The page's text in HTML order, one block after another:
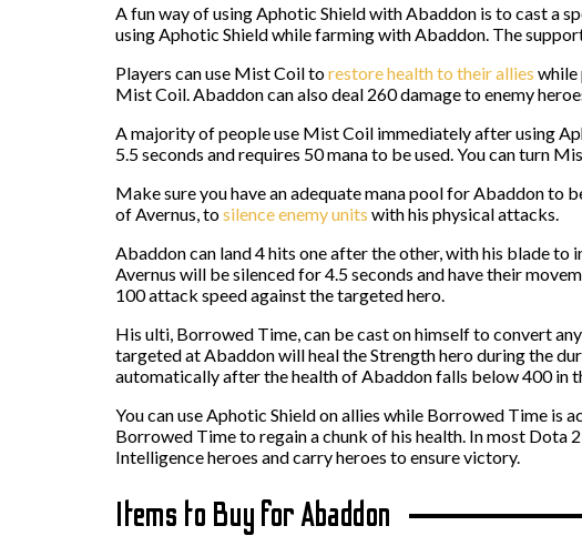
A fun way of using Aphotic Shield with Abaddon is to cast a
using Aphotic Shield while farming with Abaddon. The
Players can use Mist Coil torestore health to their allies while
Mist Coil. Abaddon can also deal 260 damage to enemy
A majority of people use Mist Coil immediately after using
5.5 seconds and requires 50 mana to be used. You can turn
Make sure you have an adequate mana pool for Abaddon to
of Avernus, tosilence enemy units with his physical attacks.
Abaddon can land 4 hits one after the other, with his blade
Avernus will be silenced for 4.5 seconds and have their
100 attack speed against the targeted hero.
His ulti, Borrowed Time, can be cast on himself to convert
targeted at Abaddon will heal the Strength hero during the
automatically after the health of Abaddon falls below 400 in
You can use Aphotic Shield on allies while Borrowed Time
Borrowed Time to regain a chunk of his health. In most Dota
Intelligence heroes and carry heroes to ensure victory.
Items to Buy for Abaddon